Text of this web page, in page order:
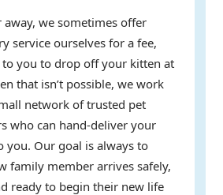
away, we sometimes offer
service ourselves for a fee,
you to drop off your kitten at
that isn’t possible, we work
network of trusted pet
who can hand-deliver your
you. Our goal is always to
family member arrives safely,
ready to begin their new life